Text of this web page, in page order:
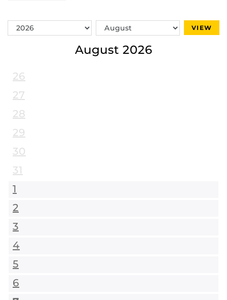
Switch
Year
Switch
Month
VIEW
August 2026
26
27
28
29
30
31
1
2
3
4
5
6